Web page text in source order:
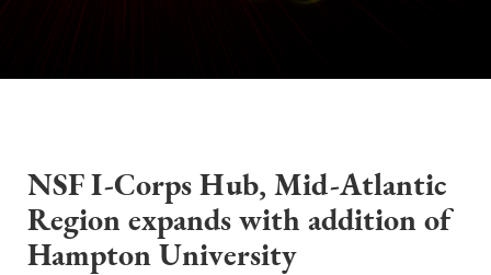
NSF I-Corps Hub, Mid-Atlantic
Region expands with addition of
Hampton University